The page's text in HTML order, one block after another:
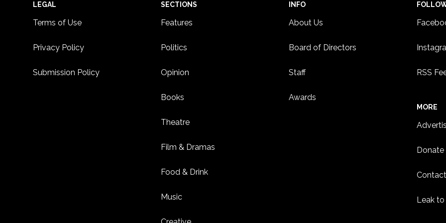
Footer
LEGAL
Terms of Use
Privacy Policy
Submission Policy
SECTIONS
Features
Politics
Opinion
Books
Theatre
Film & Dramas
Food & Drink
Music
INFO
About Us
Board of Directors
Staff
Awards
RSS
MORE
Donate
Leak to